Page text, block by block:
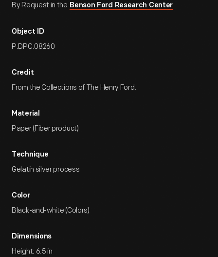
By Request in the Benson Ford Research Center
Object ID
P.DPC.08260
Credit
From the Collections of The Henry Ford.
Material
Paper (Fiber product)
Technique
Gelatin silver process
Color
Black-and-white (Colors)
Dimensions
Height: 6.5 in